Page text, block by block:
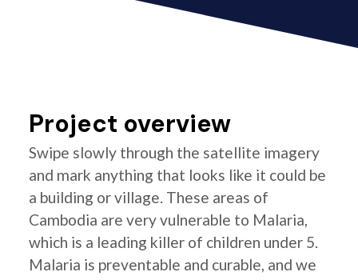
Project overview
Swipe slowly through the satellite imagery
and mark anything that looks like it could be
a building or village. These areas of
Cambodia are very vulnerable to Malaria,
which is a leading killer of children under 5.
Malaria is preventable and curable, and we